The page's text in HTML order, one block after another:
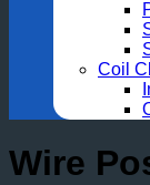
Coil
Wire